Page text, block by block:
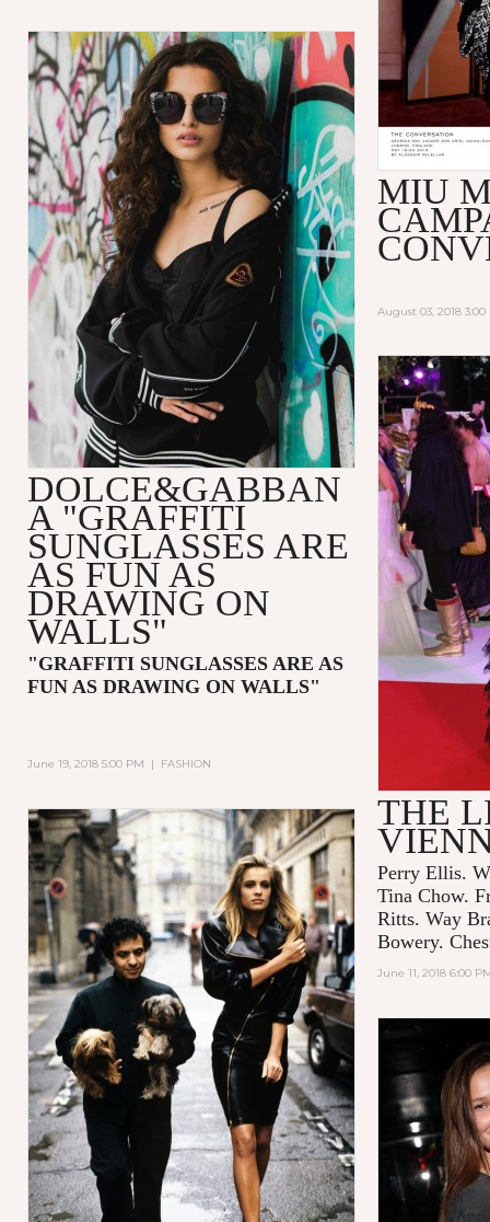
MIU
August 03, 2018 3:00
DOLCE&GABBAN
A "GRAFFITI
SUNGLASSES ARE
AS FUN AS
DRAWING ON
WALLS"
"GRAFFITI SUNGLASSES ARE AS
FUN AS DRAWING ON WALLS"
June 19, 2018 5:00 PM | FASHION
THE
Perry Ellis.
Tina Chow.
Ritts. Way
Bowery.
June 11, 2018 6:00